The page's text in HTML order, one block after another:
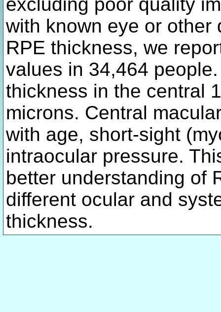
with known eye or other
RPE thickness, we
values in 34,464
thickness in the central
microns. Central
with age, short-sight
intraocular pressure.
better understanding of
different ocular and
thickness.